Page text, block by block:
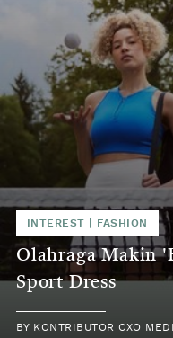
INTEREST FASHION
Olahraga Makin
Sport Dress
BY KONTRIBUTOR CXO